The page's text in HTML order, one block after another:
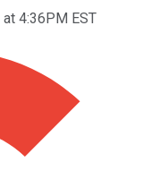
4:36PM EST